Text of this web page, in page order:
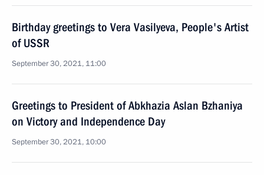
Birthday greetings to Vera Vasilyeva, People's Artist
of USSR
September 30, 2021, 11:00
Greetings to President of Abkhazia Aslan Bzhaniya
on Victory and Independence Day
September 30, 2021, 10:00